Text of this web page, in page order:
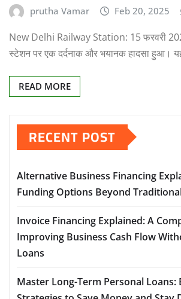
prutha Vamar Feb 20, 2025
New Delhi Railway Station: 15 फरवरी
स्टेशन पर एक दर्दनाक और भयानक हादसा हुआ।
READ MORE
RECENT POST
Alternative Business Financing
Funding Options Beyond
Invoice Financing Explained: A
Improving Business Cash Flow
Loans
Master Long-Term Personal Loans: